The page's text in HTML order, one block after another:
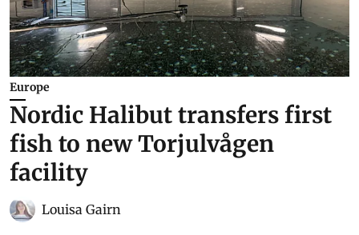
Europe
Nordic Halibut transfers first
fish to new Torjulvågen
facility
Louisa Gairn